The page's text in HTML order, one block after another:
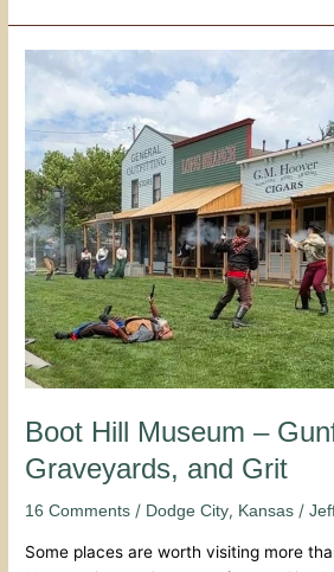
Boot Hill Museum –
Graveyards, and Grit
16 Comments / Dodge City, Kansas /
Some places are worth visiting more
Boot
Museum
Gunfights,
Graveyards,
and
Grit